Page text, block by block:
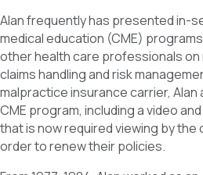
Alan frequently has presented in-
medical education (CME)
other health care professionals on
claims handling and risk
malpractice insurance carrier, Alan
CME program, including a video
that is now required viewing by the
order to renew their policies.